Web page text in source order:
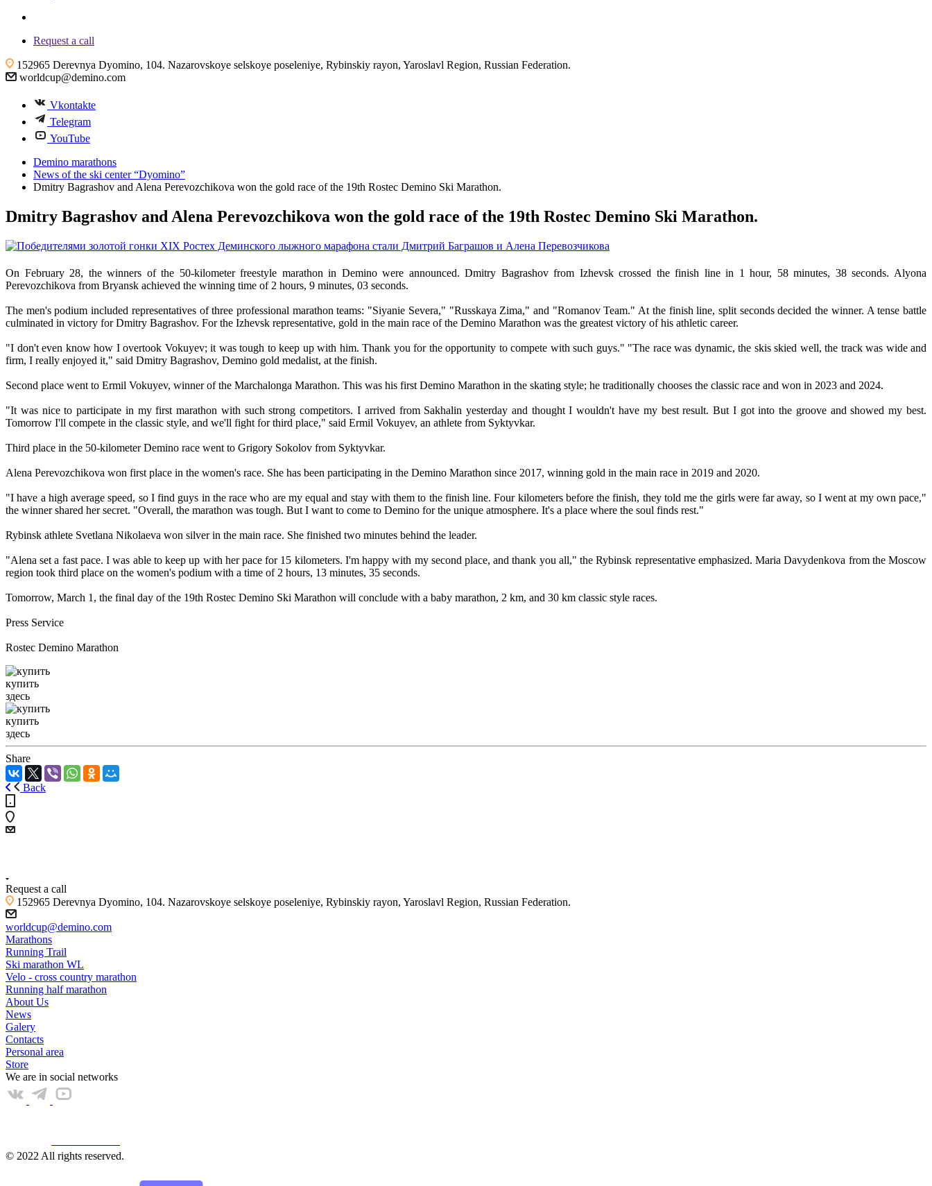
Request a call
152965 Derevnya Dyomino, 104. Nazarovskoye selskoye poseleniye, Rybinskiy rayon, Yaroslavl Region, Russian Federation.
worldcup@demino.com
Vkontakte
Telegram
YouTube
Demino marathons
News of the ski center “Dyomino”
Dmitry Bagrashov and Alena Perevozchikova won the gold race of the 19th Rostec Demino Ski Marathon.
Dmitry Bagrashov and Alena Perevozchikova won the gold race of the 19th Rostec Demino Ski Marathon.
On February 28, the winners of the 50-kilometer freestyle marathon in Demino were announced. Dmitry Bagrashov from Izhevsk crossed the finish line in 1 hour, 58 minutes, 38 seconds. Alyona
Perevozchikova from Bryansk achieved the winning time of 2 hours, 9 minutes, 03 seconds.
The men's podium included representatives of three professional marathon teams: "Siyanie Severa," "Russkaya Zima," and "Romanov Team." At the finish line, split seconds decided the winner. A tense battle
culminated in victory for Dmitry Bagrashov. For the Izhevsk representative, gold in the main race of the Demino Marathon was the greatest victory of his athletic career.
"I don't even know how I overtook Vokuyev; it was tough to keep up with him. Thank you for the opportunity to compete with such guys." "The race was dynamic, the skis skied well, the track was wide and
firm, I really enjoyed it," said Dmitry Bagrashov, Demino gold medalist, at the finish.
Second place went to Ermil Vokuyev, winner of the Marchalonga Marathon. This was his first Demino Marathon in the skating style; he traditionally chooses the classic race and won in 2023 and 2024.
"It was nice to participate in my first marathon with such strong competitors. I arrived from Sakhalin yesterday and thought I wouldn't have my best result. But I got into the groove and showed my best.
Tomorrow I'll compete in the classic style, and we'll fight for third place," said Ermil Vokuyev, an athlete from Syktyvkar.
Third place in the 50-kilometer Demino race went to Grigory Sokolov from Syktyvkar.
Alena Perevozchikova won first place in the women's race. She has been participating in the Demino Marathon since 2017, winning gold in the main race in 2019 and 2020.
"I have a high average speed, so I find guys in the race who are my equal and stay with them to the finish line. Four kilometers before the finish, they told me the girls were far away, so I went at my own pace,"
the winner shared her secret. "Overall, the marathon was tough. But I want to come to Demino for the unique atmosphere. It's a place where the soul finds rest."
Rybinsk athlete Svetlana Nikolaeva won silver in the main race. She finished two minutes behind the leader.
"Alena set a fast pace. I was able to keep up with her pace for 15 kilometers. I'm happy with my second place, and thank you all," the Rybinsk representative emphasized. Maria Davydenkova from the Moscow
region took third place on the women's podium with a time of 2 hours, 13 minutes, 35 seconds.
Tomorrow, March 1, the final day of the 19th Rostec Demino Ski Marathon will conclude with a baby marathon, 2 km, and 30 km classic style races.
Press Service
Rostec Demino Marathon
купить
здесь
купить
здесь
Share
Back
Request a call
152965 Derevnya Dyomino, 104. Nazarovskoye selskoye poseleniye, Rybinskiy rayon, Yaroslavl Region, Russian Federation.
worldcup@demino.com
Marathons
Running Trail
Ski marathon WL
Velo - cross country marathon
Running half marathon
About Us
News
Galery
Contacts
Personal area
Store
We are in social networks
© 2022 All rights reserved.